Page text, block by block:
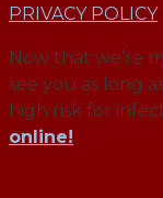
PRIVACY POLICY
Now that we’re
see you as long
high risk for
online!